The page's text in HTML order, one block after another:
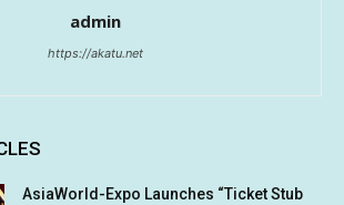
admin
https://akatu.net
AsiaWorld-Expo Launches “Ticket Stub